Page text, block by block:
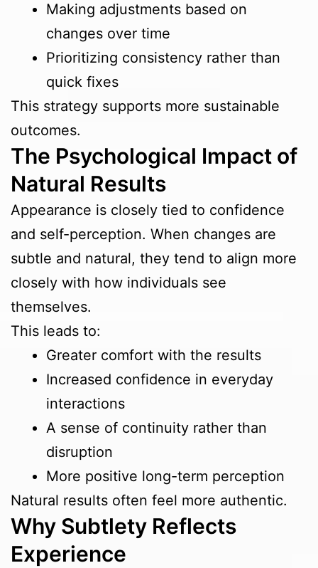
Making adjustments based on
changes over time
Prioritizing consistency rather than
quick fixes
This strategy supports more sustainable
outcomes.
The Psychological Impact of
Natural Results
Appearance is closely tied to confidence
and self-perception. When changes are
subtle and natural, they tend to align more
closely with how individuals see
themselves.
This leads to:
Greater comfort with the results
Increased confidence in everyday
interactions
A sense of continuity rather than
disruption
More positive long-term perception
Natural results often feel more authentic.
Why Subtlety Reflects
Experience